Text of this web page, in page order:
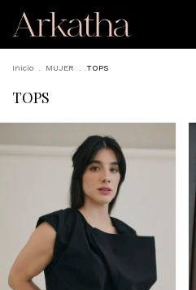
Inicio MUJER TOPS
TOPS